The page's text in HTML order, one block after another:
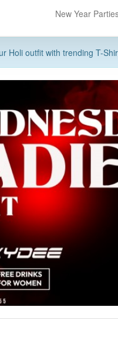
New Year
Holi outfit with trending T-